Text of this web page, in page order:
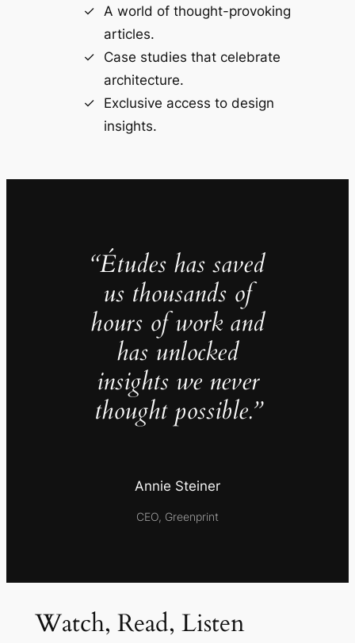
A world of thought-provoking
articles.
Case studies that celebrate
architecture.
Exclusive access to design
insights.
“Études has saved
us thousands of
hours of work and
has unlocked
insights we never
thought possible.”
Annie Steiner
CEO, Greenprint
Watch, Read, Listen